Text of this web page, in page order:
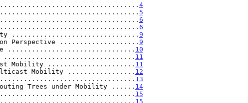
..................................... 4
5
6
6
................................ 9
Perspective .................... 9
................................ 10
................................. 11
Mobility ...................... 11
Mobility ................. 12
13
Trees under Mobility ...... 14
15
........................................ 15